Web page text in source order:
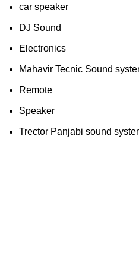
car speaker
DJ Sound
Electronics
Mahavir Tecnic Sound
Remote
Speaker
Trector Panjabi sound